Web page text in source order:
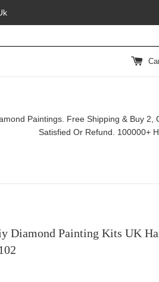
Paintings. Free Shipping & Buy 2,
Satisfied Or Refund. 100000+
Diamond Painting Kits UK